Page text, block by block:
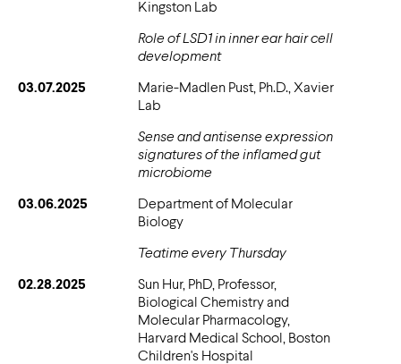
Kingston Lab
Role of LSD1 in inner ear hair cell
development
03.07.2025
Marie-Madlen Pust, Ph.D., Xavier
Lab
Sense and antisense expression
signatures of the inflamed gut
microbiome
03.06.2025
Department of Molecular
Biology
Teatime every Thursday
02.28.2025
Sun Hur, PhD, Professor,
Biological Chemistry and
Molecular Pharmacology,
Harvard Medical School, Boston
Children's Hospital